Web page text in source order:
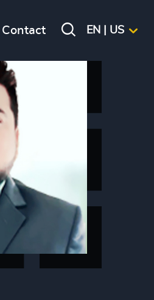
Contact EN | US